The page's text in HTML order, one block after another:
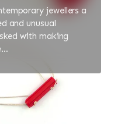
jewellers a
and unusual
with making